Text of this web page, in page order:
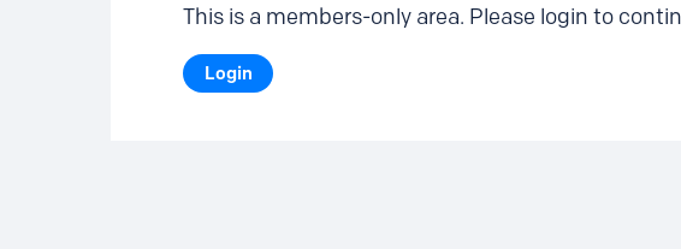
This is a members-only area. Please login to
Login